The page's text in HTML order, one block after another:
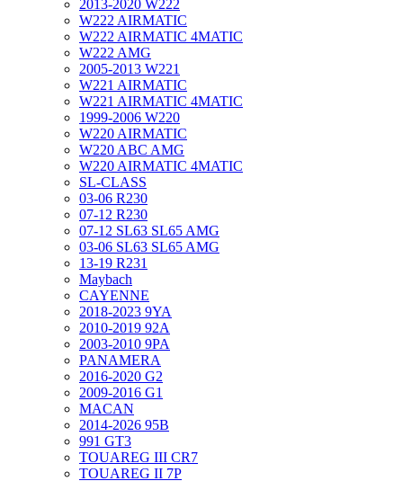
2013-2020 W222
W222 AIRMATIC
W222 AIRMATIC 4MATIC
W222 AMG
2005-2013 W221
W221 AIRMATIC
W221 AIRMATIC 4MATIC
1999-2006 W220
W220 AIRMATIC
W220 ABC AMG
W220 AIRMATIC 4MATIC
SL-CLASS
03-06 R230
07-12 R230
07-12 SL63 SL65 AMG
03-06 SL63 SL65 AMG
13-19 R231
Maybach
CAYENNE
2018-2023 9YA
2010-2019 92A
2003-2010 9PA
PANAMERA
2016-2020 G2
2009-2016 G1
MACAN
2014-2026 95B
991 GT3
TOUAREG III CR7
TOUAREG II 7P